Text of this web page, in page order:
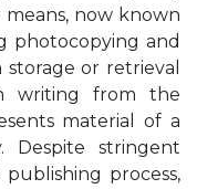
now known
photocopying and
or retrieval
writing from the
material of a
Despite stringent
process,